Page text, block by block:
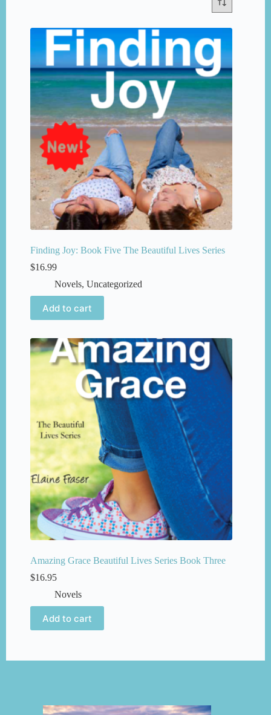
Finding Joy: Book Five The Beautiful Lives Series
$16.99
Novels, Uncategorized
Add to cart
Amazing Grace Beautiful Lives Series Book Three
$16.95
Novels
Add to cart